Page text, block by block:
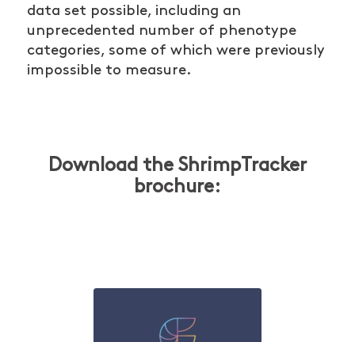
data set possible, including an
unprecedented number of phenotype
categories, some of which were previously
impossible to measure.
Download the ShrimpTracker
brochure: